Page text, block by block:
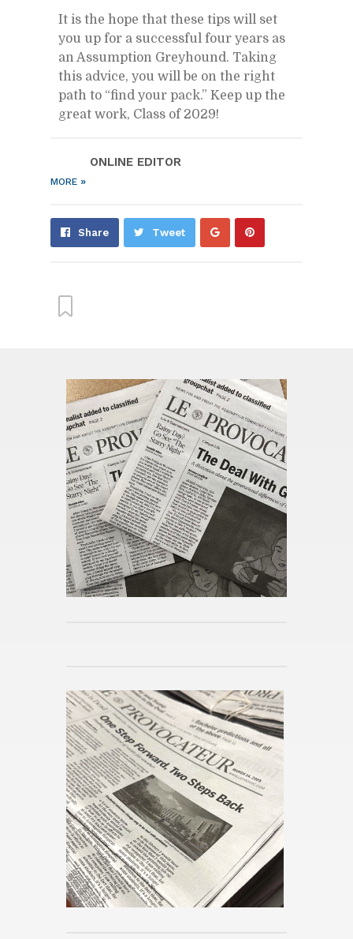
It is the hope that these tips will set
you up for a suc­cess­ful four years as
an As­sump­tion Grey­hound. Tak­ing
this ad­vice, you will be on the right
path to “find your pack.” Keep up the
great work, Class of 2029!
ON­LINE ED­I­TOR
MORE »
Share Tweet Share Pin
From this cat­e­gory »
A Lib­eral Ed­u­ca­tion Abroad in
Lon­don
Pub­lished 5h ago
Day in the Life at As­sump­tion
Pub­lished 5h ago
Mi­cro­hab­its for Spring
Pub­lished 5h ago
Reimag­in­ing the Po­lit­i­cal Sci­
ence Ma­jor